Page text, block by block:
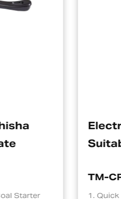
Electric
Suitable For
1. Quick and Efficient